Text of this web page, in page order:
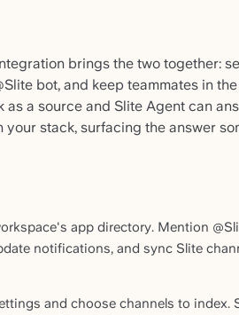
brings the two together:
bot, and keep teammates in
a source and Slite Agent can
stack, surfacing the answer
app directory. Mention
notifications, and sync Slite
and choose channels to index.